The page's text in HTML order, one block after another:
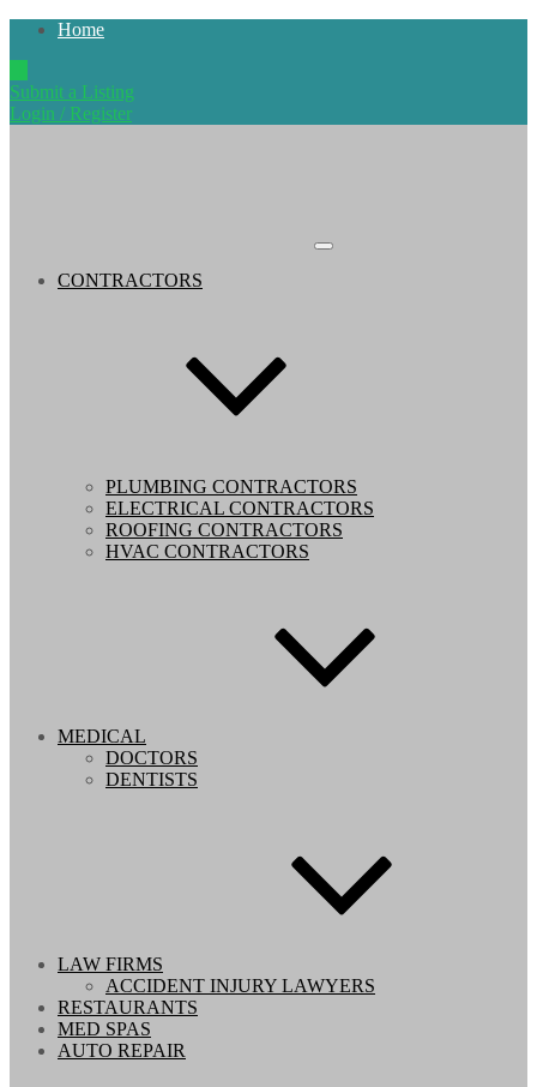
Home
Submit a Listing
Login / Register
CONTRACTORS
PLUMBING CONTRACTORS
ELECTRICAL CONTRACTORS
ROOFING CONTRACTORS
HVAC CONTRACTORS
MEDICAL
DOCTORS
DENTISTS
LAW FIRMS
ACCIDENT INJURY LAWYERS
RESTAURANTS
MED SPAS
AUTO REPAIR